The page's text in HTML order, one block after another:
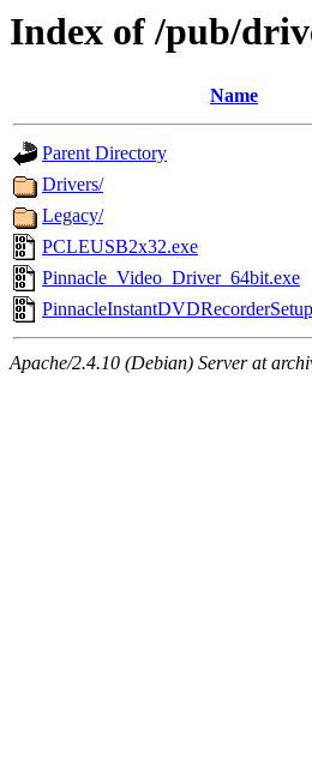
Index of /pub/
Name
Parent Directory
Drivers/
Legacy/
PCLEUSB2x32.exe
Pinnacle_Video_Driver_64bit.exe
Apache/2.4.10 (Debian) Server at